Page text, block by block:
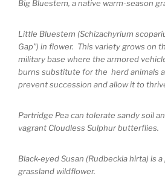
Big Bluestem, a native warm-season
Little Bluestem (Schizachyrium
Gap”) in flower. This variety grows on
military base where the armored
burns substitute for the herd animals
prevent succession and allow it to
Partridge Pea can tolerate sandy soil
vagrant Cloudless Sulphur butterflies.
Black-eyed Susan (Rudbeckia hirta) is
grassland wildflower.